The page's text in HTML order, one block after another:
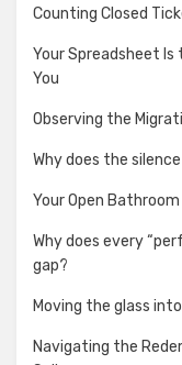
Counting Closed
Your Spreadsheet Is
You
Observing the
Why does the
Your Open Bathroom
Why does every
gap?
Moving the glass
Navigating the